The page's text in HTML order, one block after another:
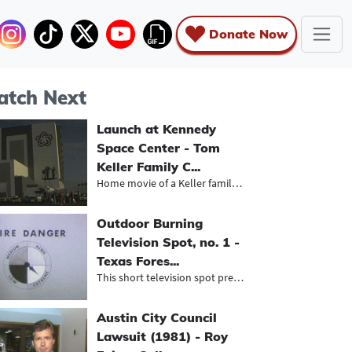
Donate Now
Next
Launch at Kennedy
Space Center - Tom
Keller Family C...
Home movie of a Keller family trip...
Outdoor Burning
Television Spot, no. 1 -
Texas Fores...
This short television spot presente...
Austin City Council
Lawsuit (1981) - Roy